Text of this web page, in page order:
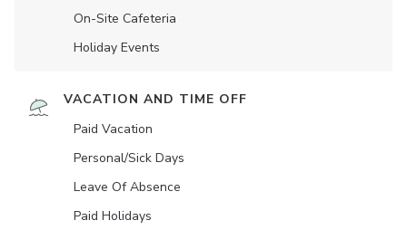
On-Site Cafeteria
Holiday Events
VACATION AND TIME OFF
Paid Vacation
Personal/Sick Days
Leave Of Absence
Paid Holidays